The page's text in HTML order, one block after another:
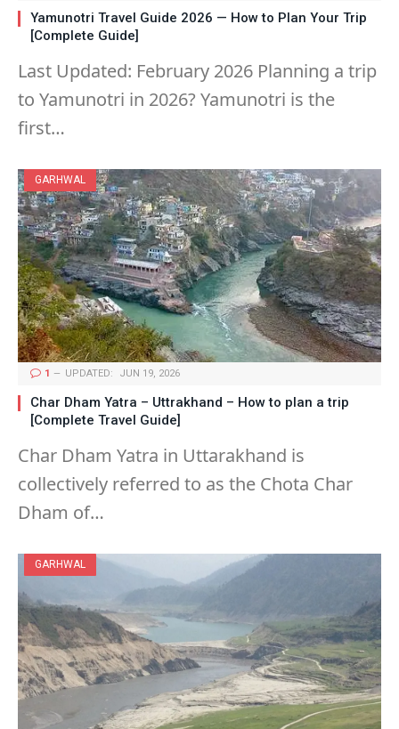
Yamunotri Travel Guide 2026 — How to Plan Your Trip
[Complete Guide]
Last Updated: February 2026 Planning a trip
to Yamunotri in 2026? Yamunotri is the
first…
GARHWAL
1 UPDATED: JUN 19, 2026
Char Dham Yatra – Uttrakhand – How to plan a trip
[Complete Travel Guide]
Char Dham Yatra in Uttarakhand is
collectively referred to as the Chota Char
Dham of…
GARHWAL